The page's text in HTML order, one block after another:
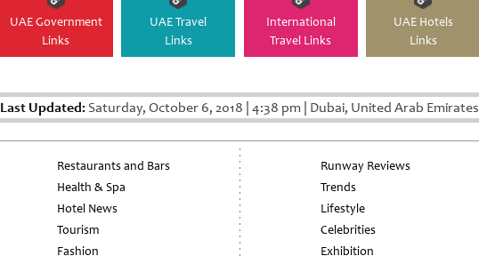
UAE Government
Links
UAE Travel
Links
International
Travel Links
UAE Hotels
Links
Last Updated: Saturday, October 6, 2018 | 4:38 pm | Dubai, United Arab Emirates
Restaurants and Bars
Health & Spa
Hotel News
Tourism
Fashion
Runway Reviews
Trends
Lifestyle
Celebrities
Exhibition